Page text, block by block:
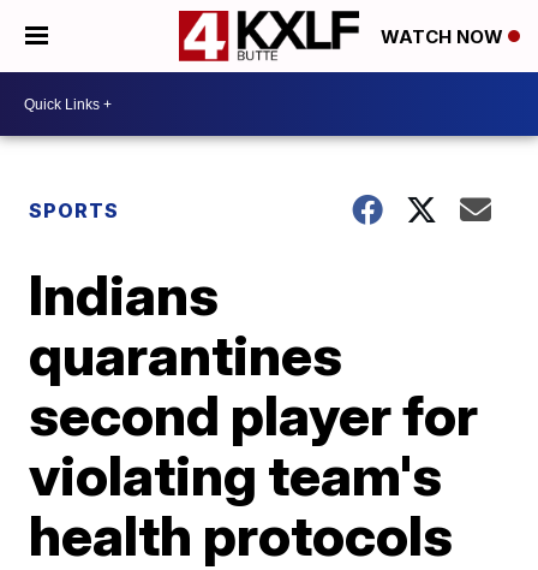
WATCH NOW
SPORTS
Indians
quarantines
second player for
violating team's
health protocols